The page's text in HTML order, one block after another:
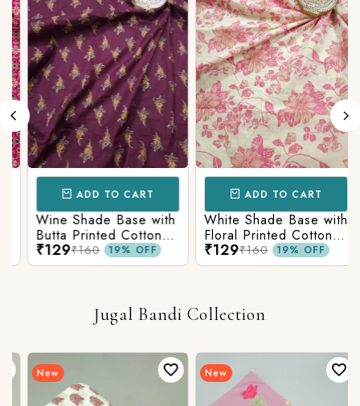
ADD TO CART
Wine Shade Base with
Butta Printed Cotton
Fabric
₹129₹160 19% OFF
ADD TO CART
White Shade Base with
Floral Printed Cotton
Fabric
₹129₹160 19% OFF
Jugal Bandi Collection
New New